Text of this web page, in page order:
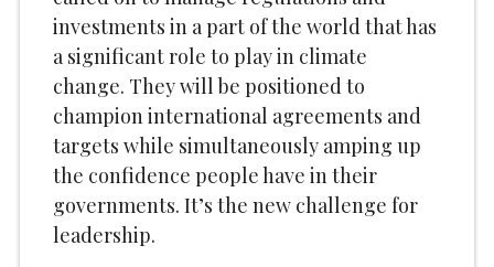
investments in a part of the world that has
a significant role to play in climate
change. They will be positioned to
champion international agreements and
targets while simultaneously amping up
the confidence people have in their
governments. It’s the new challenge for
leadership.